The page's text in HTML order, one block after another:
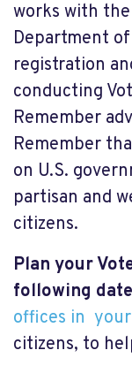
works with
Department
registration
conducting
Remember
Remember
on U.S.
partisan and
citizens.
Plan your
following
offices in your
citizens, to